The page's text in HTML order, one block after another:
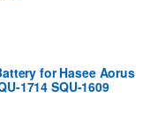
for Hasee Aorus
1714 SQU-1609